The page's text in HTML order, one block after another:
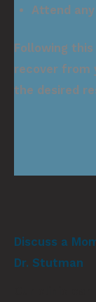
Attend
Following
recover from
the desired
Discuss a
Dr. Stutman